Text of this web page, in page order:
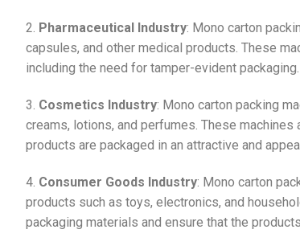
2. Pharmaceutical Industry: Mono carton
capsules, and other medical products. These
including the need for tamper-evident packaging.
3. Cosmetics Industry: Mono carton packing
creams, lotions, and perfumes. These
products are packaged in an attractive and
4. Consumer Goods Industry: Mono carton
products such as toys, electronics, and
packaging materials and ensure that the